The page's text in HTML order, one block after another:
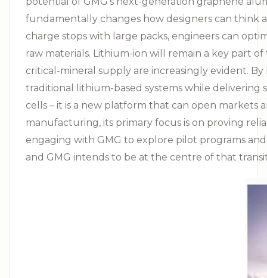
fundamentally changes how designers can think
charge stops with large packs, engineers can
raw materials. Lithium-ion will remain a key part
critical-mineral supply are increasingly evident.
traditional lithium-based systems while delivering
cells – it is a new platform that can open markets
manufacturing, its primary focus is on proving
engaging with GMG to explore pilot programs
and GMG intends to be at the centre of that